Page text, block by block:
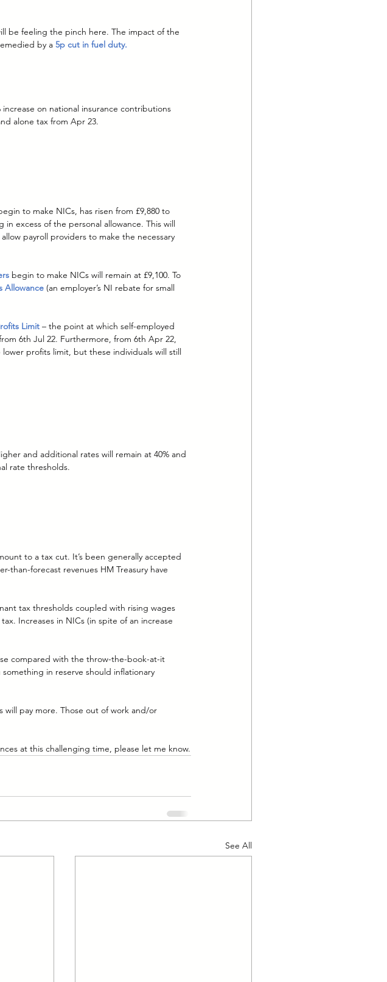
be feeling the pinch here. The impact of the
by a 5p cut in fuel duty.
on national insurance contributions
alone tax from Apr 23.
to make NICs, has risen from £9,880 to
excess of the personal allowance. This will
payroll providers to make the necessary
begin to make NICs will remain at £9,100. To
Allowance (an employer’s NI rebate for small
Limit – the point at which self-employed
6th Jul 22. Furthermore, from 6th Apr 22,
profits limit, but these individuals will still
and additional rates will remain at 40% and
rate thresholds.
to a tax cut. It’s been generally accepted
than-forecast revenues HM Treasury have
tax thresholds coupled with rising wages
Increases in NICs (in spite of an increase
compared with the throw-the-book-at-it
in reserve should inflationary
will pay more. Those out of work and/or
at this challenging time, please let me know.
See All